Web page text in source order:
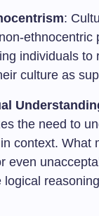
:
ethnocentric
individuals to
culture as
the need to
context. What
even
logical